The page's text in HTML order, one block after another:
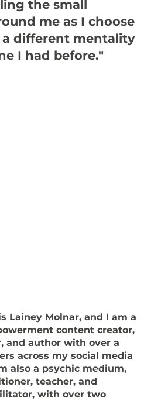
the small
me as I choose
different mentality
I had before."
Lainey Molnar, and I am a
content creator,
and author with over a
across my social media
also a psychic medium,
teacher, and
with over two